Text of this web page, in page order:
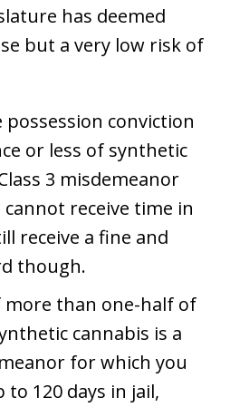
has deemed
but a very low risk of
conviction
or less of synthetic
3 misdemeanor
receive time in
receive a fine and
though.
more than one-half of
cannabis is a
for which you
to 120 days in jail,